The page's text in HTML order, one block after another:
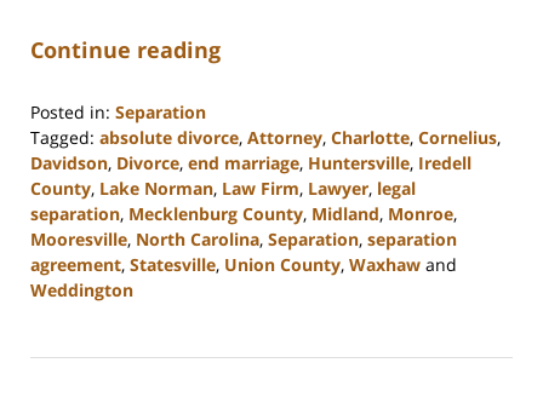
Continue reading
Posted in: Separation
Tagged: absolute divorce, Attorney, Charlotte, Cornelius,
Davidson, Divorce, end marriage, Huntersville, Iredell
County, Lake Norman, Law Firm, Lawyer, legal
separation, Mecklenburg County, Midland, Monroe,
Mooresville, North Carolina, Separation, separation
agreement, Statesville, Union County, Waxhaw and
Weddington
22,